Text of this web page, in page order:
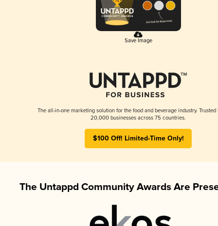
Save Image
The all-in-one marketing solution for the food and beverage industry. Trusted
20,000 businesses across 75 countries.
$100 Off! Limited-Time Only!
The Untappd Community Awards Are